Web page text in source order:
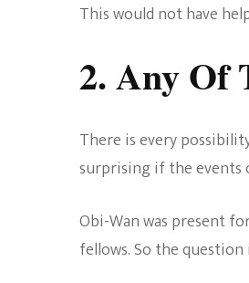
This would not have
2. Any Of
There is every
surprising if the events
Obi-Wan was present
fellows. So the